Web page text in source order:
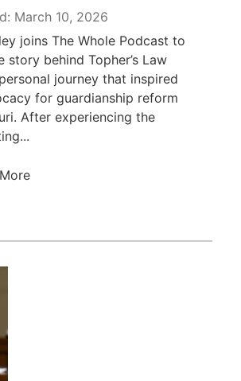
March 10, 2026
joins The Whole Podcast to
story behind Topher’s Law
journey that inspired
for guardianship reform
After experiencing the